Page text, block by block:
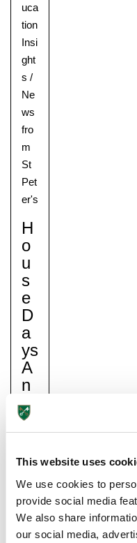
This website uses
We use cookies to
provide social media
We also share
our social media,
Years 3-5
uca
tion
Insi
ght
s /
Ne
ws
fro
m
St
Pet
er's
H
O
U
S
E
D
A
Ys
A
N
D
C
H
A
N
Gi
N
G